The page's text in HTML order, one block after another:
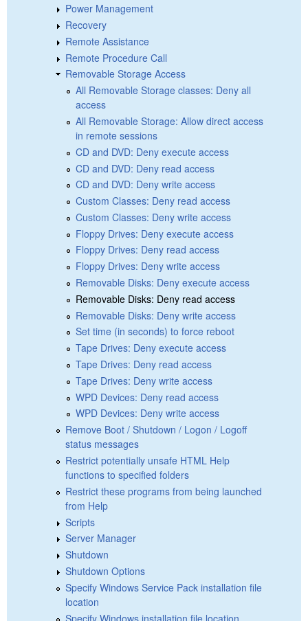
Power Management
Recovery
Remote Assistance
Remote Procedure Call
Removable Storage Access
All Removable Storage classes: Deny all
access
All Removable Storage: Allow direct access
in remote sessions
CD and DVD: Deny execute access
CD and DVD: Deny read access
CD and DVD: Deny write access
Custom Classes: Deny read access
Custom Classes: Deny write access
Floppy Drives: Deny execute access
Floppy Drives: Deny read access
Floppy Drives: Deny write access
Removable Disks: Deny execute access
Removable Disks: Deny read access
Removable Disks: Deny write access
Set time (in seconds) to force reboot
Tape Drives: Deny execute access
Tape Drives: Deny read access
Tape Drives: Deny write access
WPD Devices: Deny read access
WPD Devices: Deny write access
Remove Boot / Shutdown / Logon / Logoff
status messages
Restrict potentially unsafe HTML Help
functions to specified folders
Restrict these programs from being launched
from Help
Scripts
Server Manager
Shutdown
Shutdown Options
Specify Windows Service Pack installation file
location
Specify Windows installation file location